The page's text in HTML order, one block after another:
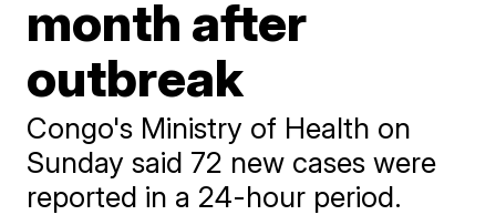
month after
outbreak
Congo's Ministry of Health on
Sunday said 72 new cases were
reported in a 24-hour period.